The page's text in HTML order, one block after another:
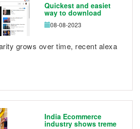
Quickest and easiet
way to download
08-08-2023
grows over time, recent alexa
India Ecommerce
industry shows treme